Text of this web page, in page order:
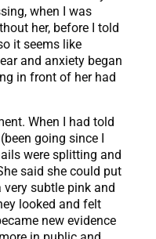
when I was
her, before I told
it seems like
and anxiety began
in front of her had
When I had told
going since I
were splitting and
said she could put
very subtle pink and
looked and felt
new evidence